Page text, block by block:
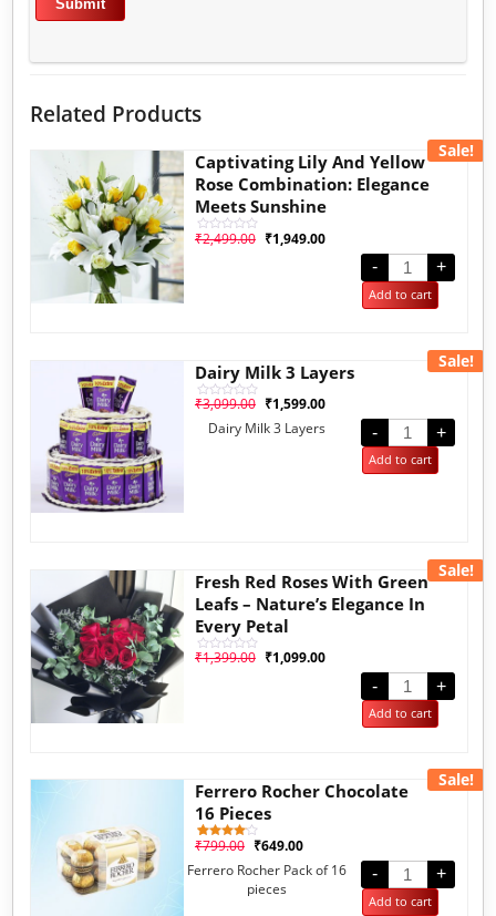
Related Products
Sale!
Captivating Lily And Yellow
Rose Combination: Elegance
Meets Sunshine
Rated
₹2,499.00 ₹1,949.00
-
+
Add to cart
Sale!
Dairy Milk 3 Layers
Rated
out
₹3,099.00 ₹1,599.00
Dairy Milk 3 Layers
- +
Add to cart
Sale!
Fresh Red Roses With Green
Leafs – Nature’s Elegance In
Every Petal
Rated
₹1,399.00 ₹1,099.00
-
+
Add to cart
Sale!
Ferrero Rocher Chocolate
16 Pieces
Rated
out of 5
1
₹799.00 ₹649.00
Ferrero Rocher Pack of 16
pieces
- +
Add to cart